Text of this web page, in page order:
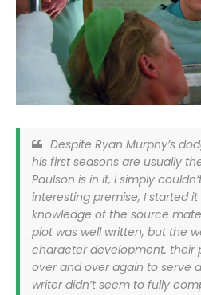
Despite Ryan Murphy’s
his first seasons are usually
Paulson is in it, I simply
interesting premise, I started
knowledge of the source
plot was well written, but the
character development, their
over and over again to serve
writer didn’t seem to fully